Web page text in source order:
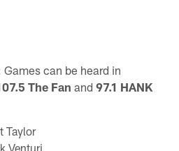
Games can be heard in
The Fan and97.1 HANK
Taylor
Venturi